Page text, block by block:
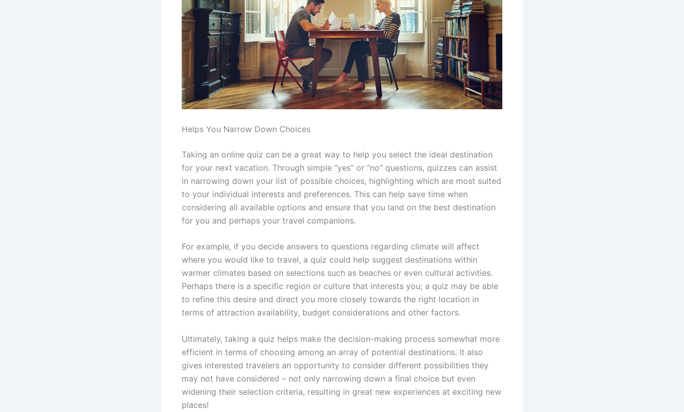
Helps You Narrow Down Choices
Taking an online quiz can be a great way to help you select the ideal destination
for your next vacation. Through simple “yes” or “no” questions, quizzes can assist
in narrowing down your list of possible choices, highlighting which are most suited
to your individual interests and preferences. This can help save time when
considering all available options and ensure that you land on the best destination
for you and perhaps your travel companions.
For example, if you decide answers to questions regarding climate will affect
where you would like to travel, a quiz could help suggest destinations within
warmer climates based on selections such as beaches or even cultural activities.
Perhaps there is a specific region or culture that interests you; a quiz may be able
to refine this desire and direct you more closely towards the right location in
terms of attraction availability, budget considerations and other factors.
Ultimately, taking a quiz helps make the decision-making process somewhat more
efficient in terms of choosing among an array of potential destinations. It also
gives interested travelers an opportunity to consider different possibilities they
may not have considered – not only narrowing down a final choice but even
widening their selection criteria, resulting in great new experiences at exciting new
places!